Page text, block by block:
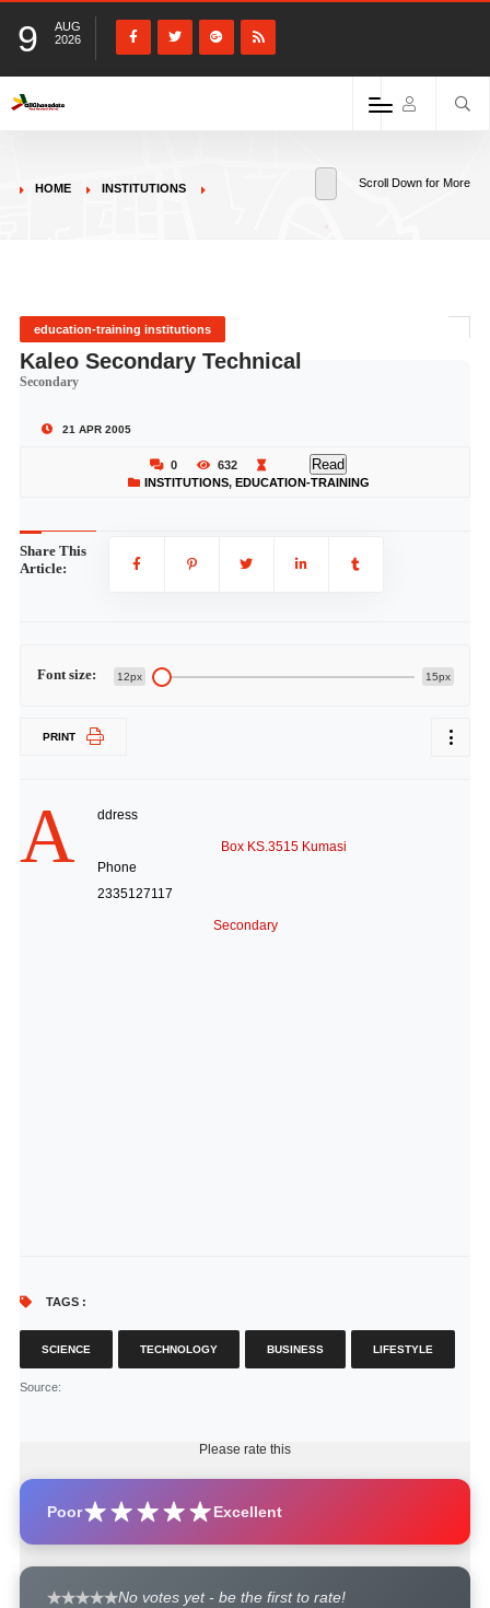
9
AUG
2026
HOME INSTITUTIONS Scroll Down for More
education-training institutions
Kaleo Secondary Technical
Secondary
21 APR 2005
0 632 Read
INSTITUTIONS, EDUCATION-TRAINING
Share This
Article:
Font size: 12px 15px
PRINT
A ddress
Box KS.3515 Kumasi
Phone
2335127117
Secondary
TAGS :
SCIENCE TECHNOLOGY BUSINESS LIFESTYLE
Source:
Please rate this
Poor Excellent
No votes yet - be the first to rate!